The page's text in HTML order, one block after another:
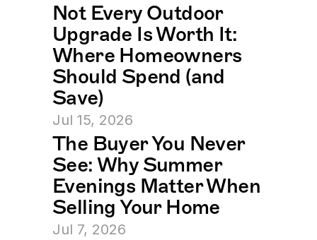
Not Every Outdoor
Upgrade Is Worth It:
Where Homeowners
Should Spend (and
Save)
Jul 15, 2026
The Buyer You Never
See: Why Summer
Evenings Matter When
Selling Your Home
Jul 7, 2026